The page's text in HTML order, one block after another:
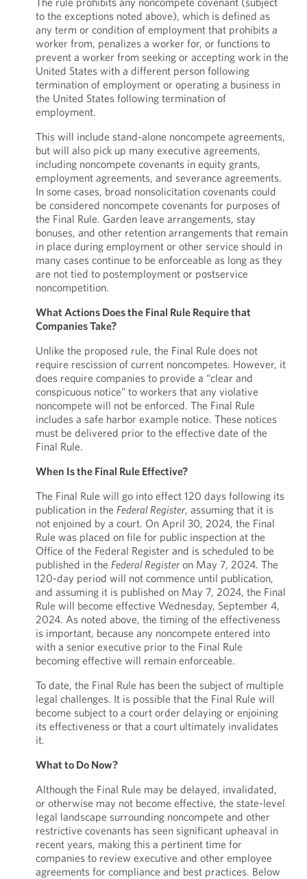
to the exceptions noted above), which is defined as
any term or condition of employment that prohibits a
worker from, penalizes a worker for, or functions to
prevent a worker from seeking or accepting work in the
United States with a different person following
termination of employment or operating a business in
the United States following termination of
employment.
This will include stand-alone noncompete agreements,
but will also pick up many executive agreements,
including noncompete covenants in equity grants,
employment agreements, and severance agreements.
In some cases, broad nonsolicitation covenants could
be considered noncompete covenants for purposes of
the Final Rule. Garden leave arrangements, stay
bonuses, and other retention arrangements that remain
in place during employment or other service should in
many cases continue to be enforceable as long as they
are not tied to postemployment or postservice
noncompetition.
What Actions Does the Final Rule Require that
Companies Take?
Unlike the proposed rule, the Final Rule does not
require rescission of current noncompetes. However, it
does require companies to provide a “clear and
conspicuous notice” to workers that any violative
noncompete will not be enforced. The Final Rule
includes a safe harbor example notice. These notices
must be delivered prior to the effective date of the
Final Rule.
When Is the Final Rule Effective?
The Final Rule will go into effect 120 days following its
publication in the Federal Register, assuming that it is
not enjoined by a court. On April 30, 2024, the Final
Rule was placed on file for public inspection at the
Office of the Federal Register and is scheduled to be
published in the Federal Registeron May 7, 2024. The
120-day period will not commence until publication,
and assuming it is published on May 7, 2024, the Final
Rule will become effective Wednesday, September 4,
2024. As noted above, the timing of the effectiveness
is important, because any noncompete entered into
with a senior executive prior to the Final Rule
becoming effective will remain enforceable.
To date, the Final Rule has been the subject of multiple
legal challenges. It is possible that the Final Rule will
become subject to a court order delaying or enjoining
its effectiveness or that a court ultimately invalidates
it.
What to Do Now?
Although the Final Rule may be delayed, invalidated,
or otherwise may not become effective, the state-level
legal landscape surrounding noncompete and other
restrictive covenants has seen significant upheaval in
recent years, making this a pertinent time for
companies to review executive and other employee
agreements for compliance and best practices. Below